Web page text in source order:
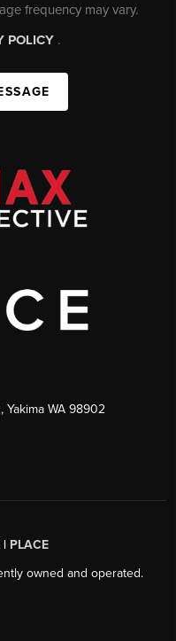
frequency may vary.
POLICY .
Yakima WA 98902
| PLACE
owned and operated.